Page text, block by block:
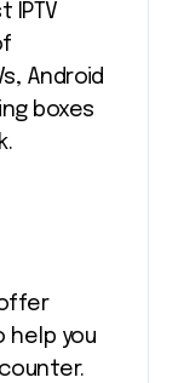
IPTV
Android
boxes
help you